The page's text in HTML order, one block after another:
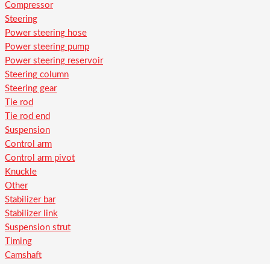
Compressor
Steering
Power steering hose
Power steering pump
Power steering reservoir
Steering column
Steering gear
Tie rod
Tie rod end
Suspension
Control arm
Control arm pivot
Knuckle
Other
Stabilizer bar
Stabilizer link
Suspension strut
Timing
Camshaft